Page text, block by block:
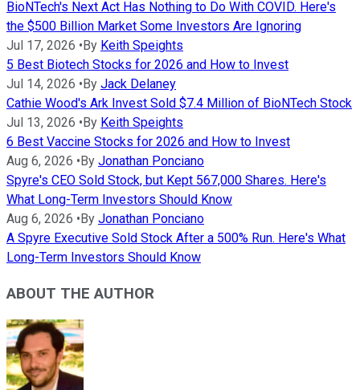
BioNTech's Next Act Has Nothing to Do With COVID. Here's
the $500 Billion Market Some Investors Are Ignoring
Jul 17, 2026 •By Keith Speights
5 Best Biotech Stocks for 2026 and How to Invest
Jul 14, 2026 •By Jack Delaney
Cathie Wood's Ark Invest Sold $7.4 Million of BioNTech Stock
Jul 13, 2026 •By Keith Speights
6 Best Vaccine Stocks for 2026 and How to Invest
Aug 6, 2026 •By Jonathan Ponciano
Spyre's CEO Sold Stock, but Kept 567,000 Shares. Here's
What Long-Term Investors Should Know
Aug 6, 2026 •By Jonathan Ponciano
A Spyre Executive Sold Stock After a 500% Run. Here's What
Long-Term Investors Should Know
ABOUT THE AUTHOR